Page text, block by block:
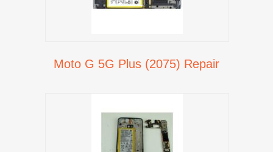
Moto G 5G Plus (2075) Repair